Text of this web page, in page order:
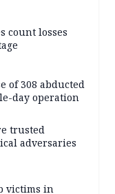
count losses
of 308 abducted
day operation
trusted
adversaries
victims in